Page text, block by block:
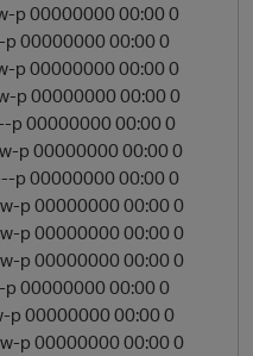
p 00000000 00:00 0
00000000 00:00 0
p 00000000 00:00 0
p 00000000 00:00 0
00000000 00:00 0
p 00000000 00:00 0
p 00000000 00:00 0
p 00000000 00:00 0
p 00000000 00:00 0
p 00000000 00:00 0
00000000 00:00 0
00000000 00:00 0
p 00000000 00:00 0